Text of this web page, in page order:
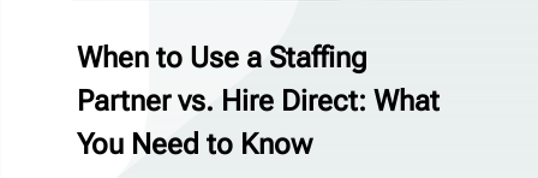
When to Use a Staffing
Partner vs. Hire Direct: What
You Need to Know